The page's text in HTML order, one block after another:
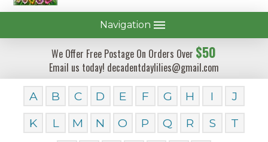
Navigation
We Offer Free Postage On Orders Over $50
Email us today! decadentdaylilies@gmail.com
A B C D E F G H I
J
K
L M N O P Q R S
T